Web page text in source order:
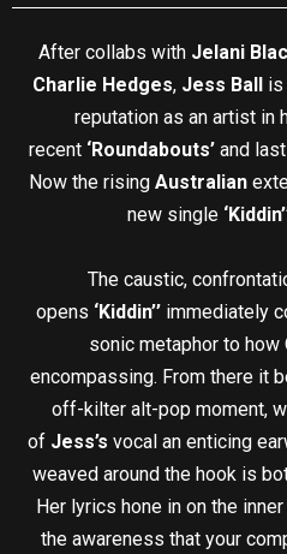
After collabs with Jelani
Charlie Hedges, Jess Ballis
reputation as an artist in
recent ‘Roundabouts’ and last
Now the rising Australian
new single
The caustic,
opens ‘Kiddin’’ immediately
sonic metaphor to how
encompassing. From there it
off-kilter alt-pop moment,
of Jess’s vocal an enticing
weaved around the hook is
Her lyrics hone in on the
the awareness that your